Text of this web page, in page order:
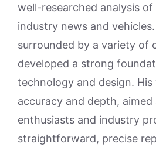
well-researched analysis
industry news and
surrounded by a variety of
developed a strong
technology and design.
accuracy and depth,
enthusiasts and industry
straightforward, precise